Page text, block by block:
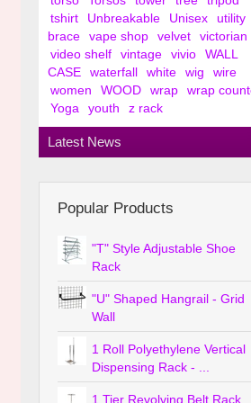
tshirt
Unbreakable Unisex
utility
brace
vape shop velvet
victorian
video shelf
vintage vivio
WALL
CASE
waterfall white wig
wire
women
WOOD wrap
wrap
Yoga
youth z rack
Latest News
Popular Products
"T" Style Adjustable Shoe
Rack
"U" Shaped Hangrail - Grid
Wall
1 Roll Polyethylene Vertical
Dispensing Rack - ...
1 Tier Revolving Belt Rack